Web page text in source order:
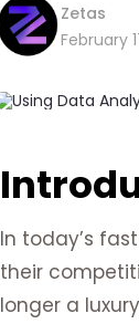
Zetas
February
In today’s
their
longer a